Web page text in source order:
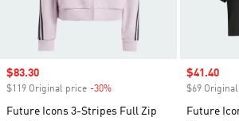
Sale price
$83.30
$119 Original price -30%
Future Icons 3-Stripes Full Zip
Sale price
$41.40
$69
Future